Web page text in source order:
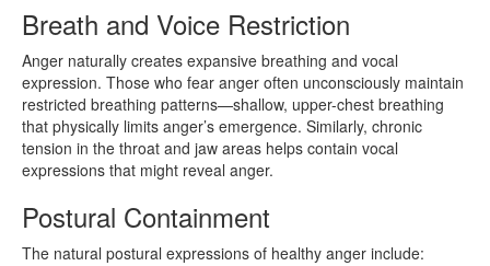
Breath and Voice Restriction
Anger naturally creates expansive breathing and vocal
expression. Those who fear anger often unconsciously maintain
restricted breathing patterns—shallow, upper-chest breathing
that physically limits anger’s emergence. Similarly, chronic
tension in the throat and jaw areas helps contain vocal
expressions that might reveal anger.
Postural Containment
The natural postural expressions of healthy anger include: